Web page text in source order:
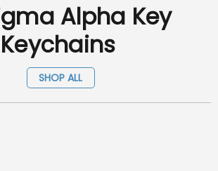
Alpha Key
SHOP ALL